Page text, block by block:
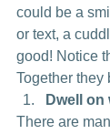
could be a
or text, a
good! Notice
Together they
Dwell
There are